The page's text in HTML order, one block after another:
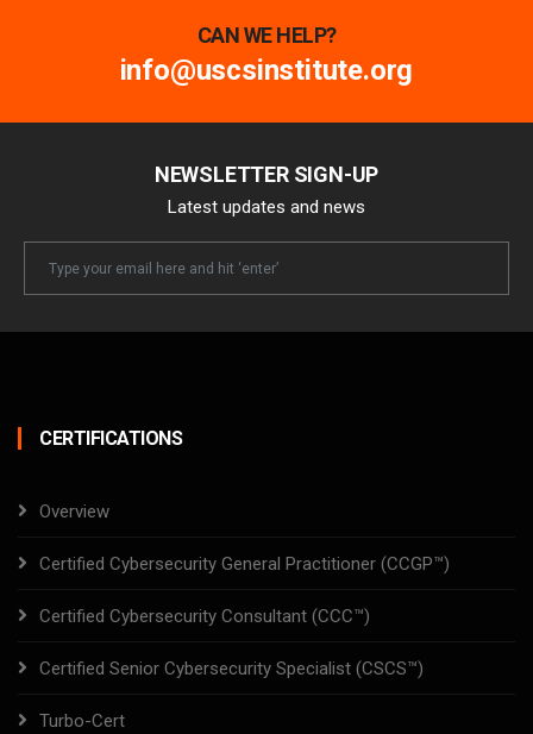
CAN WE HELP?
info@uscsinstitute.org
NEWSLETTER SIGN-UP
Latest updates and news
Newsletter
CERTIFICATIONS
Overview
Certified Cybersecurity General Practitioner (CCGP™)
Certified Cybersecurity Consultant (CCC™)
Certified Senior Cybersecurity Specialist (CSCS™)
Turbo-Cert